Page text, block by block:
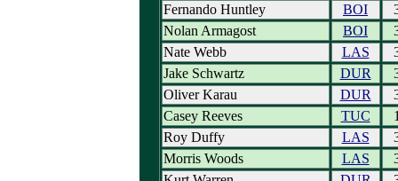
Fernando Huntley
BOI
Nolan Armagost
BOI
Nate Webb
LAS
Jake Schwartz
DUR
Oliver Karau
DUR
Casey Reeves
TUC
Roy Duffy
LAS
Morris Woods
LAS